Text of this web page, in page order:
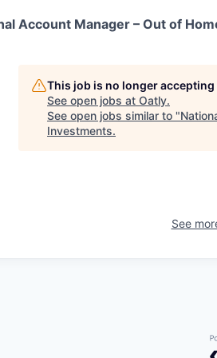
Account Manager – Out of
This job is no longer
See open jobs at Oatly.
See open jobs similar to "
Investments.
See